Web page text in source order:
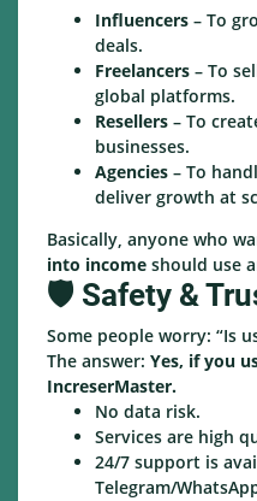
Influencers – To
deals.
Freelancers – To
global platforms.
Resellers – To
businesses.
Agencies – To
deliver growth at
Basically, anyone who
into income should use
🛡️ Safety &
Some people worry: “Is
The answer: Yes, if you
IncreserMaster.
No data risk.
Services are high
24/7 support is
Telegram/